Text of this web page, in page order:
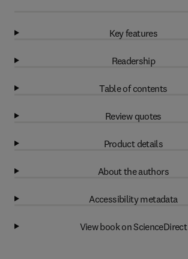
Key features
Readership
Table of contents
Review quotes
Product details
About the authors
Accessibility metadata
View book on ScienceDirect